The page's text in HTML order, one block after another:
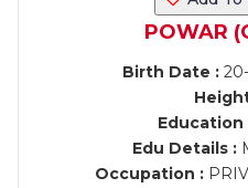
POWAR
Birth Date :
Education
Edu Details :
Occupation :